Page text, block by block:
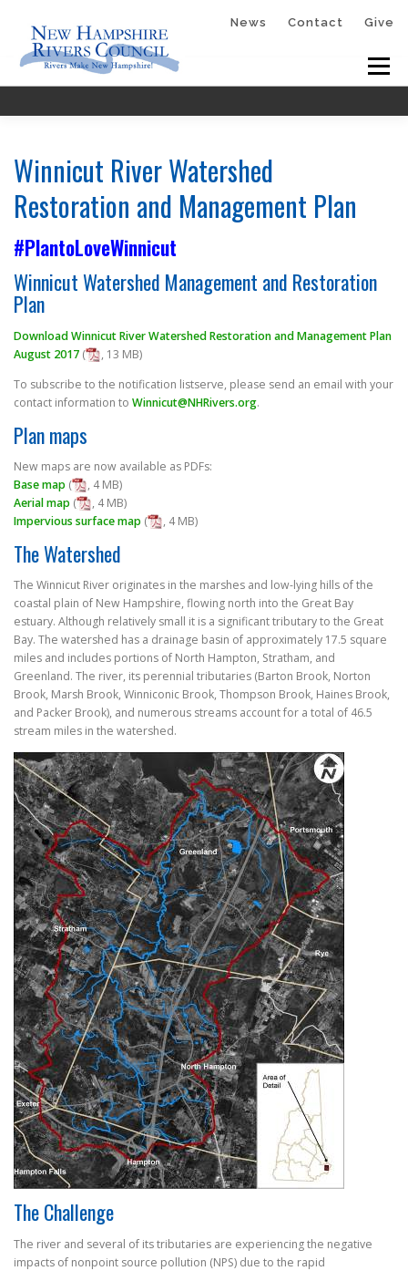
content
News Contact Give
HOME ABOUT GET INVOLVED
RESOURCES PLANTOLOVEWINNICUT
RIVER RUNNERS™ MCQUESTEN
Winnicut River Watershed
Restoration and Management Plan
#PlantoLoveWinnicut
Winnicut Watershed Management and Restoration
Plan
Download Winnicut River Watershed Restoration and Management Plan
August 2017 (
, 13 MB)
To subscribe to the notification listserve, please send an email with your
contact information to Winnicut@NHRivers.org.
Plan maps
New maps are now available as PDFs:
Base map (
, 4 MB)
Aerial map (
, 4 MB)
Impervious surface map ( , 4 MB)
The Watershed
The Winnicut River originates in the marshes and low-lying hills of the
coastal plain of New Hampshire, flowing north into the Great Bay
estuary. Although relatively small it is a significant tributary to the Great
Bay. The watershed has a drainage basin of approximately 17.5 square
miles and includes portions of North Hampton, Stratham, and
Greenland. The river, its perennial tributaries (Barton Brook, Norton
Brook, Marsh Brook, Winniconic Brook, Thompson Brook, Haines Brook,
and Packer Brook), and numerous streams account for a total of 46.5
stream miles in the watershed.
The Challenge
The river and several of its tributaries are experiencing the negative
impacts of nonpoint source pollution (NPS) due to the rapid